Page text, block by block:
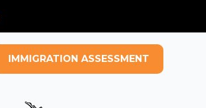
IMMIGRATION ASSESSMENT